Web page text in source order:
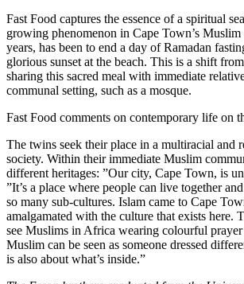
Fast Food captures the essence of a spiritual
growing phenomenon in Cape Town’s
years, has been to end a day of Ramadan
glorious sunset at the beach. This is a shift
sharing this sacred meal with immediate
communal setting, such as a mosque.
Fast Food comments on contemporary life on
The twins seek their place in a multiracial and
society. Within their immediate Muslim
different heritages: ”Our city, Cape Town, is
”It’s a place where people can live together
so many sub-cultures. Islam came to Cape
amalgamated with the culture that exists here.
see Muslims in Africa wearing colourful
Muslim can be seen as someone dressed
is also about what’s inside.”